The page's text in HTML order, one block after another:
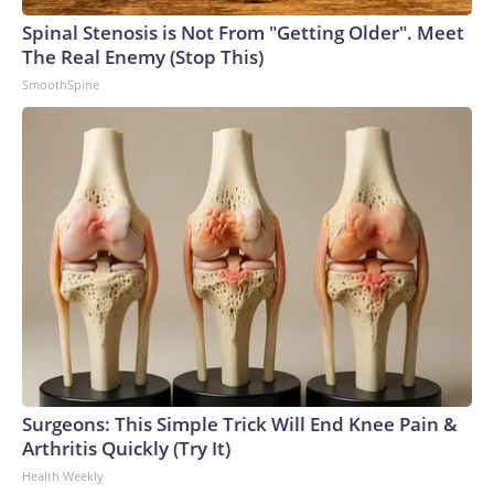
Spinal Stenosis is Not From "Getting Older". Meet
The Real Enemy (Stop This)
SmoothSpine
Surgeons: This Simple Trick Will End Knee Pain &
Arthritis Quickly (Try It)
Health Weekly